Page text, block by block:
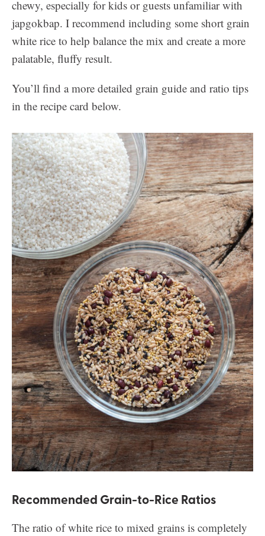
chewy, especially for kids or guests unfamiliar with
japgokbap. I recommend including some short grain
white rice to help balance the mix and create a more
palatable, fluffy result.
You’ll find a more detailed grain guide and ratio tips
in the recipe card below.
Recommended Grain-to-Rice Ratios
The ratio of white rice to mixed grains is completely